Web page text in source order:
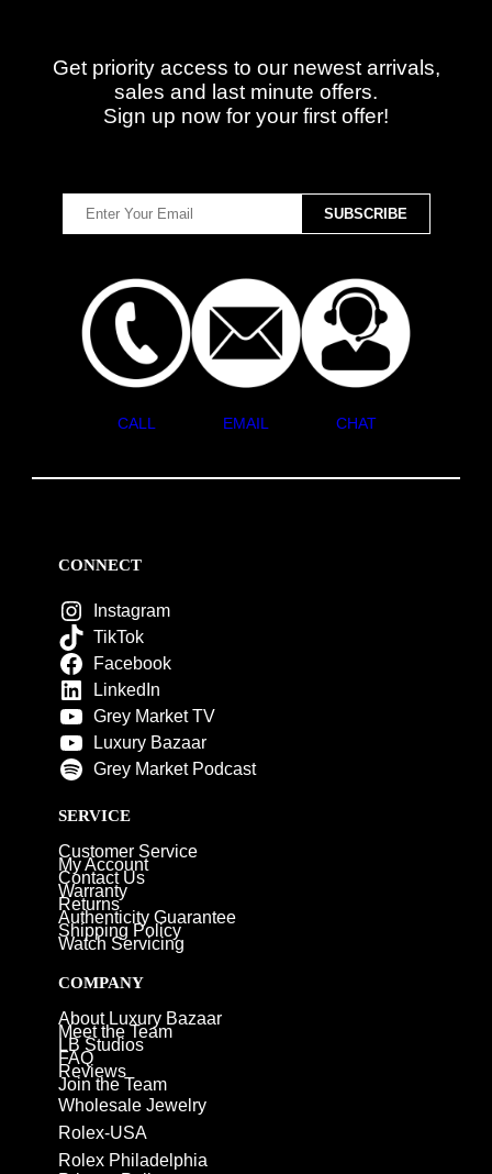
Get priority access to our newest arrivals,
sales and last minute offers.
Sign up now for your first offer!
CALL EMAIL CHAT
CONNECT
Instagram
TikTok
Facebook
LinkedIn
Grey Market TV
Luxury Bazaar
Grey Market Podcast
SERVICE
Customer Service
My Account
Contact Us
Warranty
Returns
Authenticity Guarantee
Shipping Policy
Watch Servicing
COMPANY
About Luxury Bazaar
Meet the Team
LB Studios
FAQ
Reviews
Join the Team
Wholesale Jewelry
Rolex-USA
Rolex Philadelphia